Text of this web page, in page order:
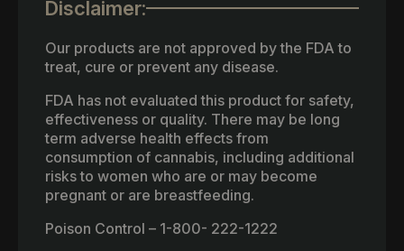
Disclaimer:
Our products are not approved by the FDA to
treat, cure or prevent any disease.
FDA has not evaluated this product for safety,
effectiveness or quality. There may be long
term adverse health effects from
consumption of cannabis, including additional
risks to women who are or may become
pregnant or are breastfeeding.
Poison Control – 1-800- 222-1222